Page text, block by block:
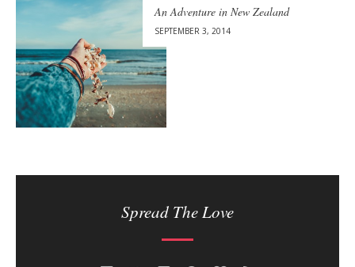
An Adventure in New Zealand
SEPTEMBER 3, 2014
Spread The Love